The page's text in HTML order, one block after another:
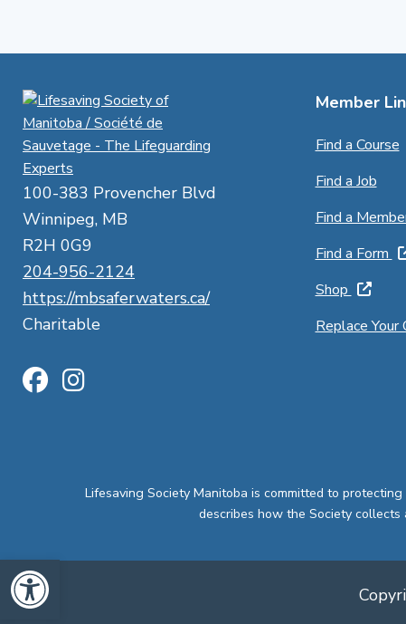
Open toolbar
100-383 Provencher Blvd
Winnipeg, MB
R2H 0G9
204-956-2124
https://mbsaferwaters.ca/
Charitable
Member
Find a Course
Find a Job
Find a
Find a Form
Shop
Replace Your
Lifesaving Society Manitoba is committed to
describes how the Society